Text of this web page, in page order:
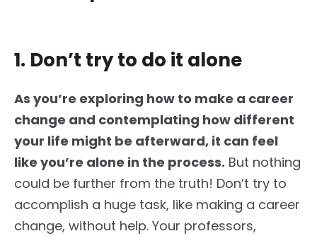
1. Don’t try to do it alone
As you’re exploring how to make a career
change and contemplating how different
your life might be afterward, it can feel
like you’re alone in the process. But nothing
could be further from the truth! Don’t try to
accomplish a huge task, like making a career
change, without help. Your professors,